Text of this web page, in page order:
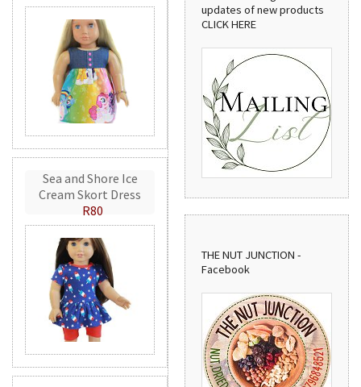
Sea and Shore Ice
Cream Skort Dress
R80
updates of new products
CLICK HERE
THE NUT JUNCTION -
Facebook